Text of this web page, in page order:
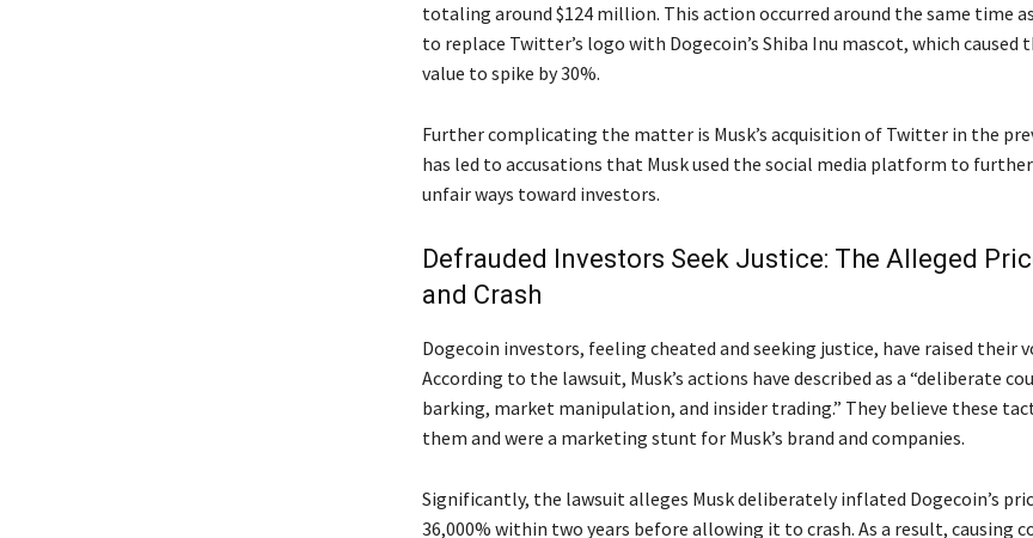
totaling around $124 million. This action occurred around the same time as
to replace Twitter’s logo with Dogecoin’s Shiba Inu mascot, which caused
value to spike by 30%.
Further complicating the matter is Musk’s acquisition of Twitter in the
has led to accusations that Musk used the social media platform to
unfair ways toward investors.
Defrauded Investors Seek Justice: The Alleged
and Crash
Dogecoin investors, feeling cheated and seeking justice, have raised their
According to the lawsuit, Musk’s actions have described as a “deliberate
barking, market manipulation, and insider trading.” They believe these
them and were a marketing stunt for Musk’s brand and companies.
Significantly, the lawsuit alleges Musk deliberately inflated Dogecoin’s
36,000% within two years before allowing it to crash. As a result, causing